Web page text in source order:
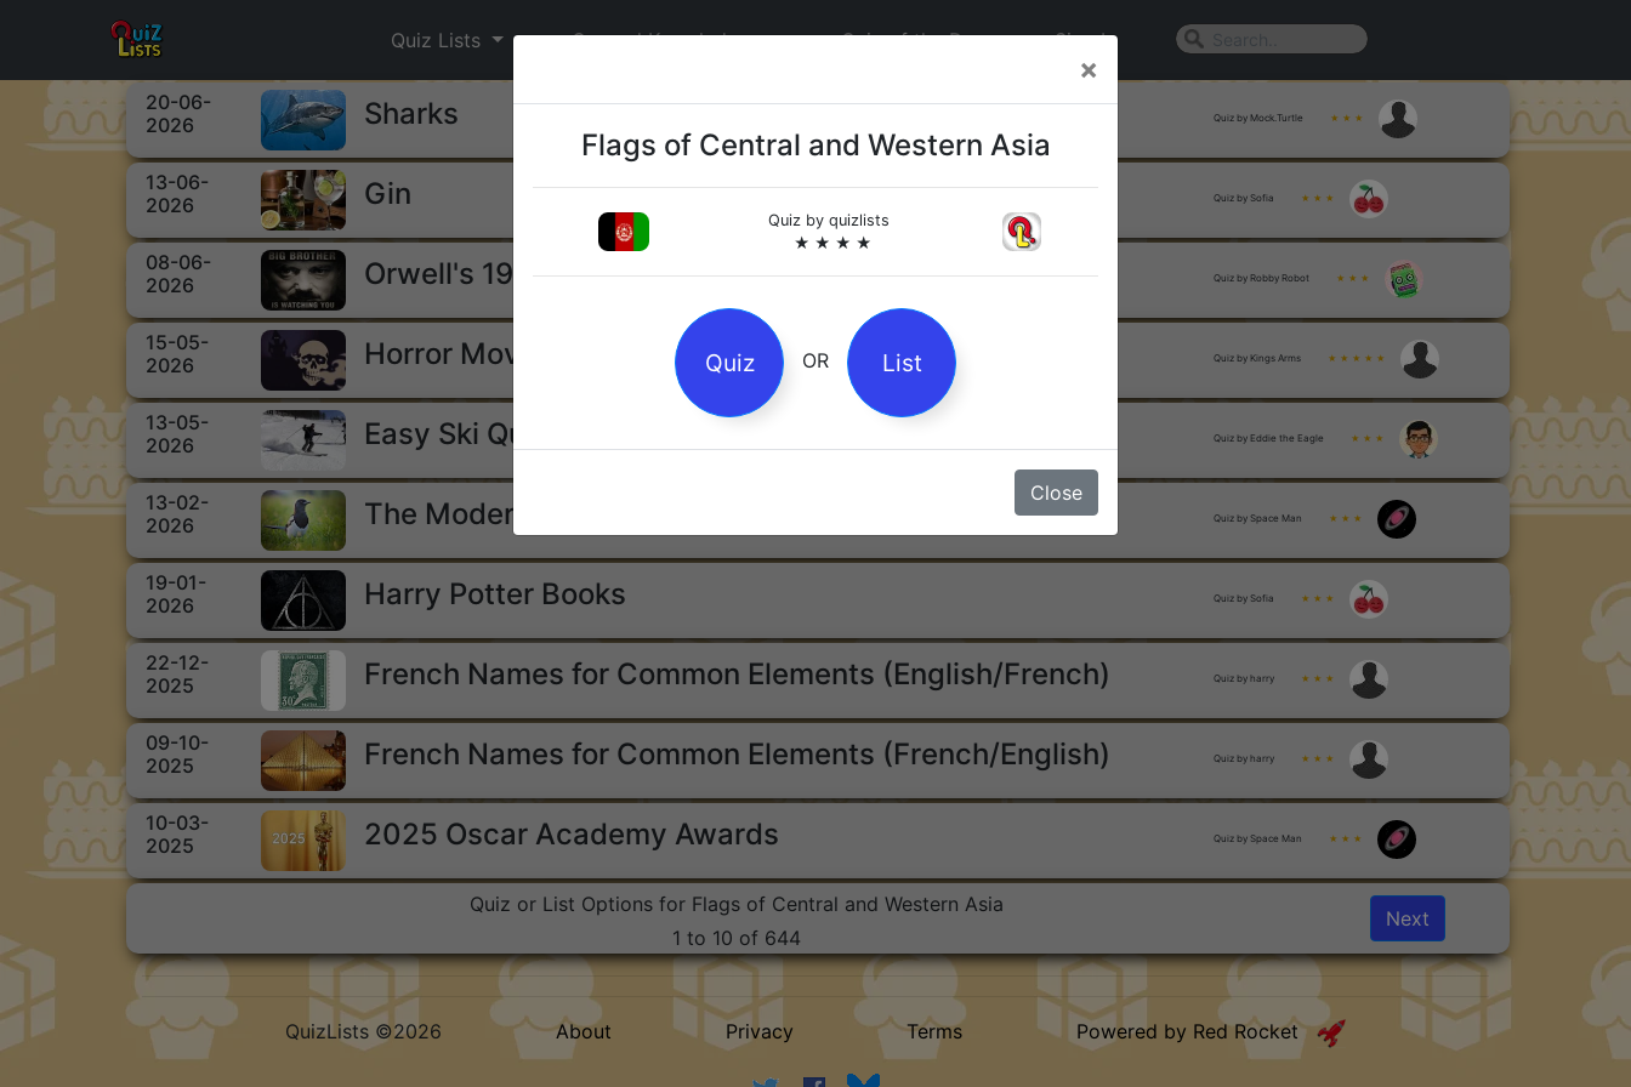
Quiz Lists General Knowledge Quiz of the Day Sign In
20-06-
2026
Sharks Quiz by Mock.Turtle ★ ★ ★
13-06-
2026
Gin Quiz by Sofia ★ ★ ★
08-06-
2026
Orwell's 1984 Quiz by Robby Robot ★ ★ ★
15-05-
2026
Horror Movies Quiz by Kings Arms ★ ★ ★ ★ ★
13-05-
2026
Easy Ski Quiz Quiz by Eddie the Eagle ★ ★ ★
13-02-
2026
The Modern Magpie Nursery Rhyme Quiz by Space Man ★ ★ ★
19-01-
2026
Harry Potter Books Quiz by Sofia ★ ★ ★
22-12-
2025
French Names for Common Elements (English/French) Quiz by harry ★ ★ ★
09-10-
2025
French Names for Common Elements (French/English) Quiz by harry ★ ★ ★
10-03-
2025
2025 Oscar Academy Awards Quiz by Space Man ★ ★ ★
Quiz or List Options for Flags of Central and Western Asia
1 to 10 of 644
Next
×
Flags of Central and Western Asia
Quiz by quizlists
★ ★ ★ ★
Quiz OR List
Close
QuizLists ©2026 About Privacy Terms Powered by Red Rocket